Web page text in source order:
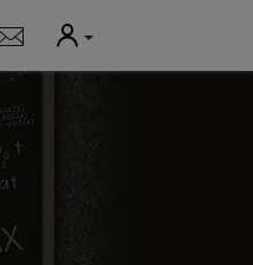
Notifications
User